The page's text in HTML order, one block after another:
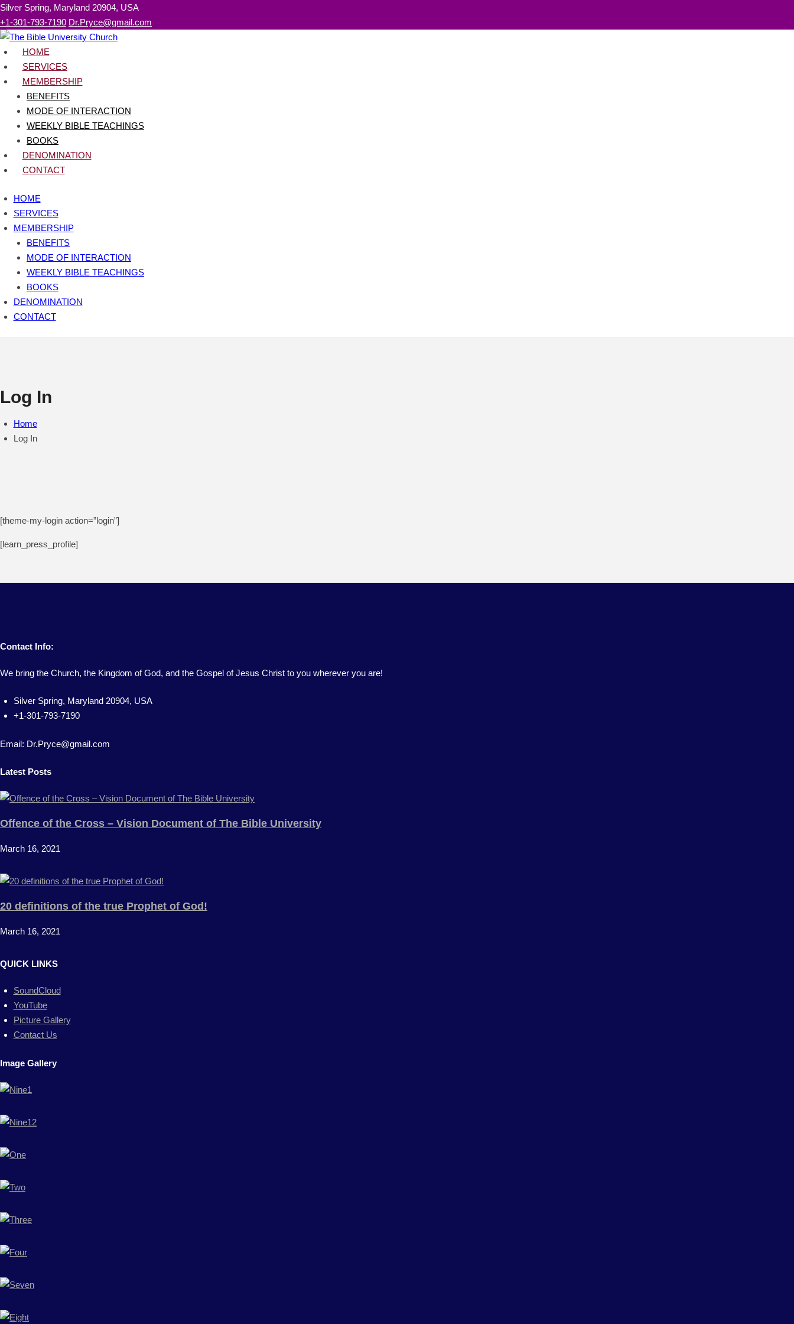
Skip
to
content
Silver Spring, Maryland 20904, USA
+1-301-793-7190 Dr.Pryce@gmail.com
HOME
SERVICES
MEMBERSHIP
BENEFITS
MODE OF INTERACTION
WEEKLY BIBLE TEACHINGS
BOOKS
DENOMINATION
CONTACT
HOME
SERVICES
MEMBERSHIP
BENEFITS
MODE OF INTERACTION
WEEKLY BIBLE TEACHINGS
BOOKS
DENOMINATION
CONTACT
Log In
Home
Log In
[theme-my-login action=”login”]
[learn_press_profile]
Contact Info:
We bring the Church, the Kingdom of God, and the Gospel of Jesus Christ to you wherever you are!
Silver Spring, Maryland 20904, USA
+1-301-793-7190
Email: Dr.Pryce@gmail.com
Latest Posts
Offence of the Cross – Vision Document of The Bible University
March 16, 2021
20 definitions of the true Prophet of God!
March 16, 2021
QUICK LINKS
SoundCloud
YouTube
Picture Gallery
Contact Us
Image Gallery